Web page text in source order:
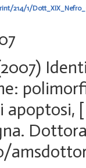
214/1/
apoptosi,